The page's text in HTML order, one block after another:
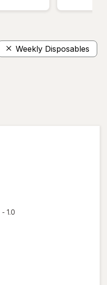
Weekly Disposables
- 1.0